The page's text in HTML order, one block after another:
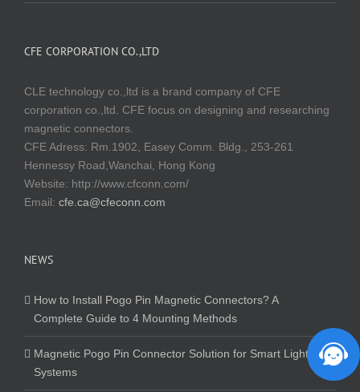
CFE CORPORATION CO.,LTD
CLE technology co.,ltd is a brand company of CFE
corporation co.,ltd. CFE focus on designing and researching
magnetic connectors.
CFE Adress: Rm.1902, Easey Comm. Bldg., 253-261
Hennessy Road,Wanchai, Hong Kong
Website: http://www.cfconn.com/
Email: cfe.ca@cfeconn.com
NEWS
How to Install Pogo Pin Magnetic Connectors? A
Complete Guide to 4 Mounting Methods
Magnetic Pogo Pin Connector Solution for Smart Lighting
Systems